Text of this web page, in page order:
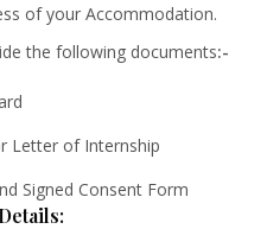
of your Accommodation.
the following documents:-
Letter of Internship
Signed Consent Form